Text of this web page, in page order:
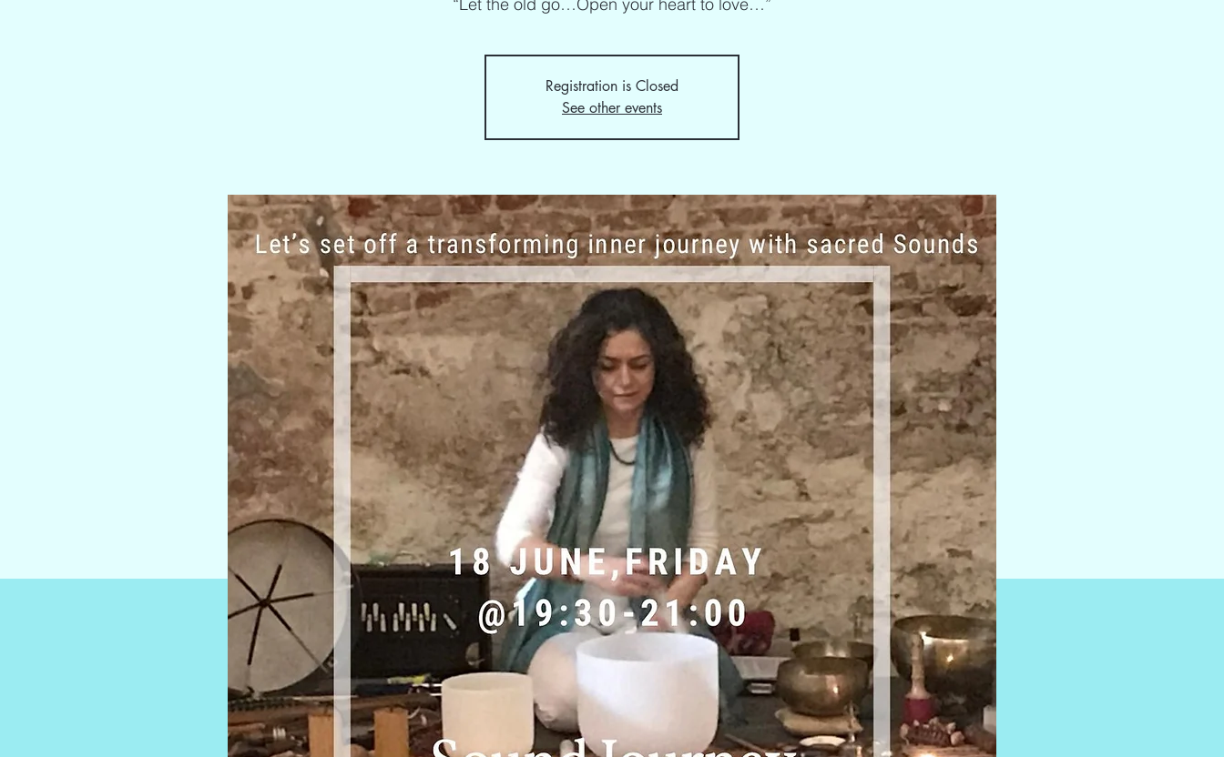
“Let the old go…Open your heart to love…”
Registration is Closed
See other events